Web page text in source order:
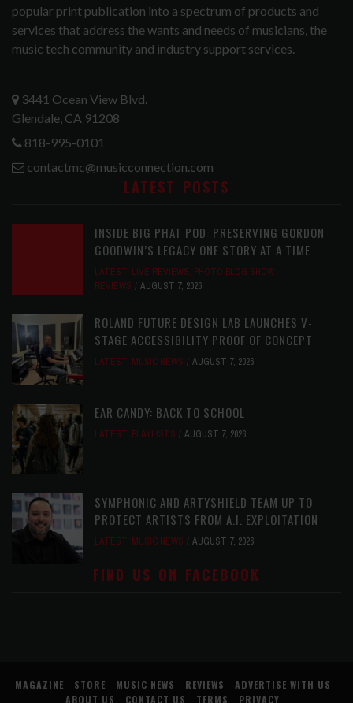
popular print publication into a spectrum of products and
services that address the wants and needs of musicians, the
music tech community and industry support services.
3441 Ocean View Blvd.
Glendale, CA 91208
818-995-0101
contactmc@musicconnection.com
LATEST POSTS
INSIDE BIG PHAT POD: PRESERVING GORDON
GOODWIN’S LEGACY ONE STORY AT A TIME
LATEST, LIVE REVIEWS, PHOTO BLOG SHOW
REVIEWS
AUGUST 7, 2026
ROLAND FUTURE DESIGN LAB LAUNCHES V-
STAGE ACCESSIBILITY PROOF OF CONCEPT
LATEST, MUSIC NEWS AUGUST 7, 2026
EAR CANDY: BACK TO SCHOOL
LATEST, PLAYLISTS AUGUST 7, 2026
SYMPHONIC AND ARTYSHIELD TEAM UP TO
PROTECT ARTISTS FROM A.I. EXPLOITATION
LATEST, MUSIC NEWS AUGUST 7, 2026
FIND US ON FACEBOOK
MAGAZINE STORE MUSIC NEWS REVIEWS
ADVERTISE WITH US
ABOUT US
CONTACT US TERMS PRIVACY